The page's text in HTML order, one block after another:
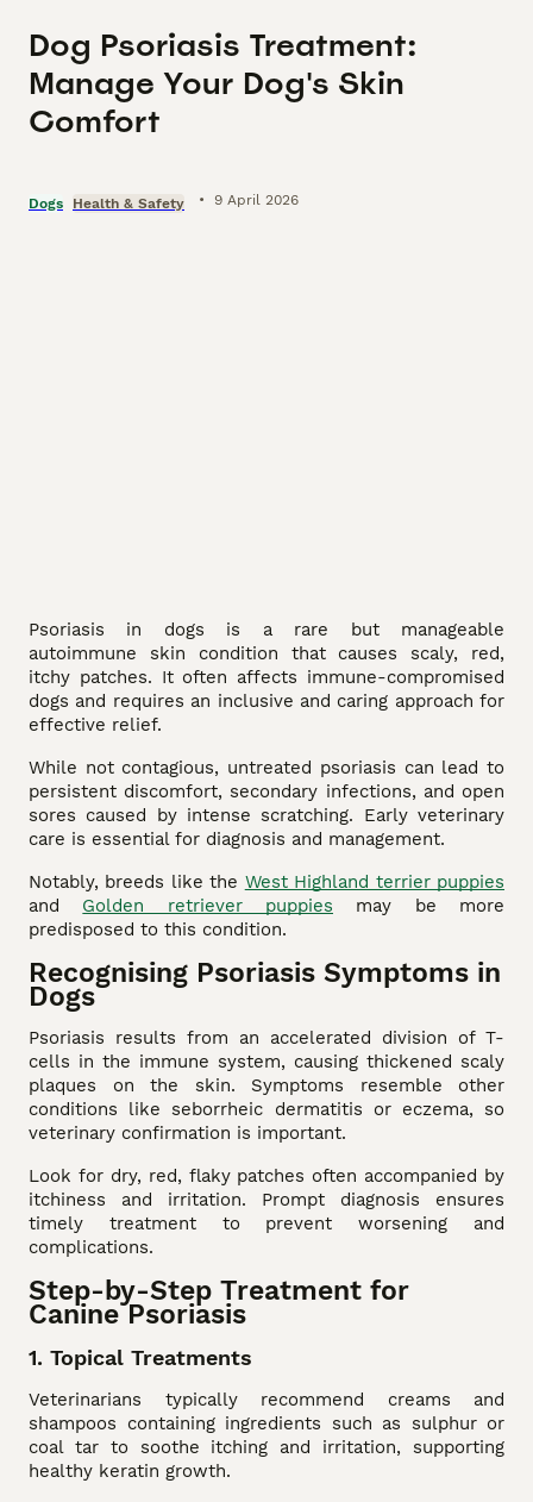
Dog Psoriasis Treatment:
Manage Your Dog's Skin
Comfort
Dogs Health & Safety • 9 April 2026
Psoriasis in dogs is a rare but manageable
autoimmune skin condition that causes scaly, red,
itchy patches. It often affects immune-compromised
dogs and requires an inclusive and caring approach for
effective relief.
While not contagious, untreated psoriasis can lead to
persistent discomfort, secondary infections, and open
sores caused by intense scratching. Early veterinary
care is essential for diagnosis and management.
Notably, breeds like the West Highland terrier puppies
and Golden retriever puppies may be more
predisposed to this condition.
Recognising Psoriasis Symptoms in
Dogs
Psoriasis results from an accelerated division of T-
cells in the immune system, causing thickened scaly
plaques on the skin. Symptoms resemble other
conditions like seborrheic dermatitis or eczema, so
veterinary confirmation is important.
Look for dry, red, flaky patches often accompanied by
itchiness and irritation. Prompt diagnosis ensures
timely treatment to prevent worsening and
complications.
Step-by-Step Treatment for
Canine Psoriasis
1. Topical Treatments
Veterinarians typically recommend creams and
shampoos containing ingredients such as sulphur or
coal tar to soothe itching and irritation, supporting
healthy keratin growth.